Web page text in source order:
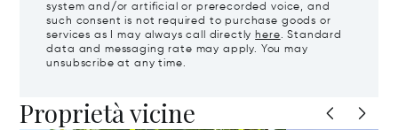
system and/or artificial or prerecorded voice, and
such consent is not required to purchase goods or
services as I may always call directly here. Standard
data and messaging rate may apply. You may
unsubscribe at any time.
Proprietà vicine